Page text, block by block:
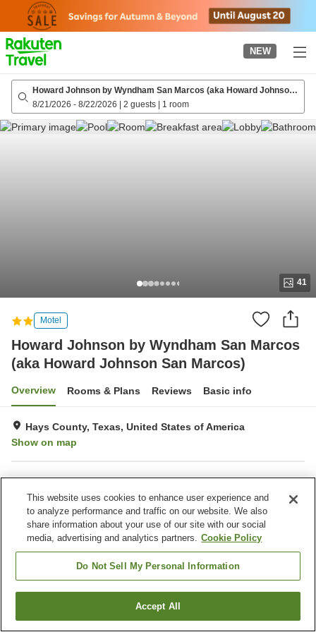
page
NEW
Howard Johnson by Wyndham San Marcos (aka Howard Johnson
San Marcos)
8/21/2026 - 8/22/2026 | 2 guests | 1 room
41
Motel
Howard Johnson by Wyndham San Marcos
(aka Howard Johnson San Marcos)
Overview Rooms & Plans Reviews Basic info
Hays County, Texas, United States of America
Show on map
Property facilities
Laundry
Home United States of America Texas
Hays County
Howard Johnson by Wyndham San Marcos (aka Howard Johnson San
Find a room
This website uses cookies to enhance user experience and
to analyze performance and traffic on our website. We also
share information about your use of our site with our social
media, advertising and analytics partners. Cookie Policy
Do Not Sell My Personal Information
Accept All